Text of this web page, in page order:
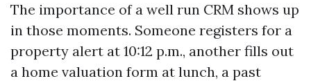
The importance of a well run CRM shows up
in those moments. Someone registers for a
property alert at 10:12 p.m., another fills out
a home valuation form at lunch, a past